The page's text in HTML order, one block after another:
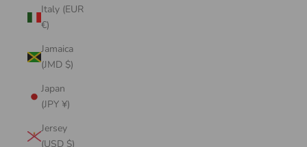
Italy (EUR
€)
Jamaica
(JMD $)
Japan
(JPY ¥)
Jersey
(USD $)